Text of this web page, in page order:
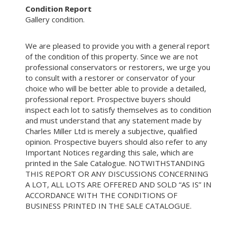
Condition Report
Gallery condition.
We are pleased to provide you with a general report
of the condition of this property. Since we are not
professional conservators or restorers, we urge you
to consult with a restorer or conservator of your
choice who will be better able to provide a detailed,
professional report. Prospective buyers should
inspect each lot to satisfy themselves as to condition
and must understand that any statement made by
Charles Miller Ltd is merely a subjective, qualified
opinion. Prospective buyers should also refer to any
Important Notices regarding this sale, which are
printed in the Sale Catalogue. NOTWITHSTANDING
THIS REPORT OR ANY DISCUSSIONS CONCERNING
A LOT, ALL LOTS ARE OFFERED AND SOLD “AS IS” IN
ACCORDANCE WITH THE CONDITIONS OF
BUSINESS PRINTED IN THE SALE CATALOGUE.